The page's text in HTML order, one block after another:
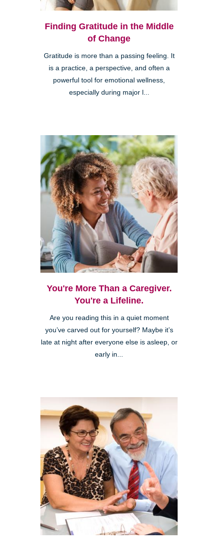
Finding Gratitude in the Middle
of Change
Gratitude is more than a passing feeling. It
is a practice, a perspective, and often a
powerful tool for emotional wellness,
especially during major l...
You're More Than a Caregiver.
You're a Lifeline.
Are you reading this in a quiet moment
you’ve carved out for yourself? Maybe it’s
late at night after everyone else is asleep, or
early in...